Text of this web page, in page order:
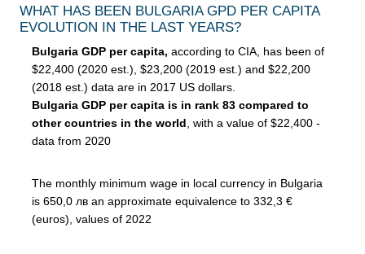
WHAT HAS BEEN BULGARIA GPD PER CAPITA
EVOLUTION IN THE LAST YEARS?
Bulgaria GDP per capita, according to CIA, has been of
$22,400 (2020 est.), $23,200 (2019 est.) and $22,200
(2018 est.) data are in 2017 US dollars.
Bulgaria GDP per capita is in rank 83 compared to
other countries in the world, with a value of $22,400 -
data from 2020
The monthly minimum wage in local currency in Bulgaria
is 650,0 лв an approximate equivalence to 332,3 €
(euros), values of 2022